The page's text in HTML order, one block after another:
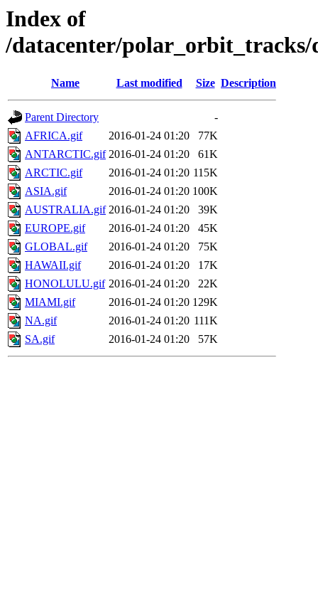
Index of
/datacenter/polar_orbit_tracks/
Name Last modified Size Description
Parent Directory
-
AFRICA.gif
2016-01-24 01:20
77K
ANTARCTIC.gif 2016-01-24 01:20
61K
ARCTIC.gif
2016-01-24 01:20 115K
ASIA.gif
2016-01-24 01:20 100K
AUSTRALIA.gif 2016-01-24 01:20
39K
EUROPE.gif
2016-01-24 01:20
45K
GLOBAL.gif
2016-01-24 01:20
75K
HAWAII.gif
2016-01-24 01:20
17K
HONOLULU.gif 2016-01-24 01:20
22K
MIAMI.gif
2016-01-24 01:20 129K
NA.gif
2016-01-24 01:20 111K
SA.gif
2016-01-24 01:20 57K